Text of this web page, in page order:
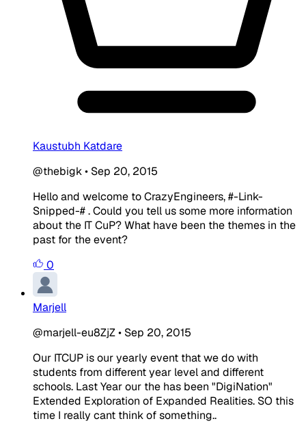
Kaustubh Katdare
@thebigk• Sep 20, 2015
Hello and welcome to CrazyEngineers, #-Link-
Snipped-# . Could you tell us some more information
about the IT CuP? What have been the themes in the
past for the event?
0
Marjell
@marjell-eu8ZjZ• Sep 20, 2015
Our ITCUP is our yearly event that we do with
students from different year level and different
schools. Last Year our the has been "DigiNation"
Extended Exploration of Expanded Realities. SO this
time I really cant think of something..